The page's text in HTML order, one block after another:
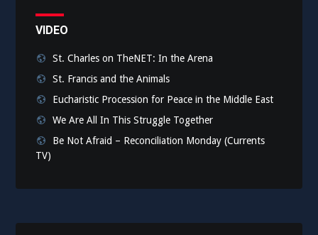
VIDEO
St. Charles on TheNET: In the Arena
St. Francis and the Animals
Eucharistic Procession for Peace in the Middle East
We Are All In This Struggle Together
Be Not Afraid – Reconciliation Monday (Currents
TV)